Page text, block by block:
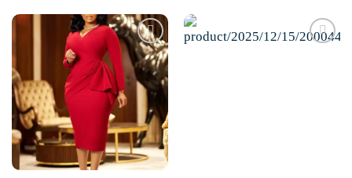
Add to
wishlist